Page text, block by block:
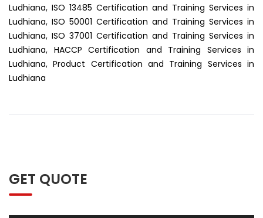
Ludhiana, ISO 13485 Certification and Training Services in
Ludhiana, ISO 50001 Certification and Training Services in
Ludhiana, ISO 37001 Certification and Training Services in
Ludhiana, HACCP Certification and Training Services in
Ludhiana, Product Certification and Training Services in
Ludhiana
GET QUOTE